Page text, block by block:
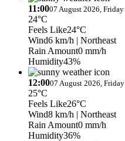
11:0007 August 2026, Friday
24°C
Feels Like24°C
Wind6 km/h | Northeast
Rain Amount0 mm/h
Humidity43%
12:0007 August 2026, Friday
25°C
Feels Like26°C
Wind8 km/h | Northeast
Rain Amount0 mm/h
Humidity36%